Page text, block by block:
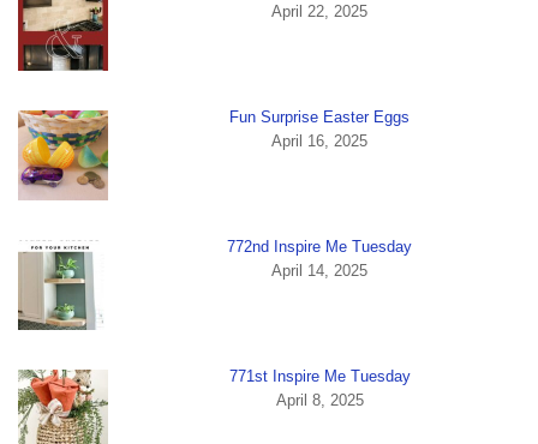
April 22, 2025
Fun Surprise Easter Eggs
April 16, 2025
772nd Inspire Me Tuesday
April 14, 2025
771st Inspire Me Tuesday
April 8, 2025